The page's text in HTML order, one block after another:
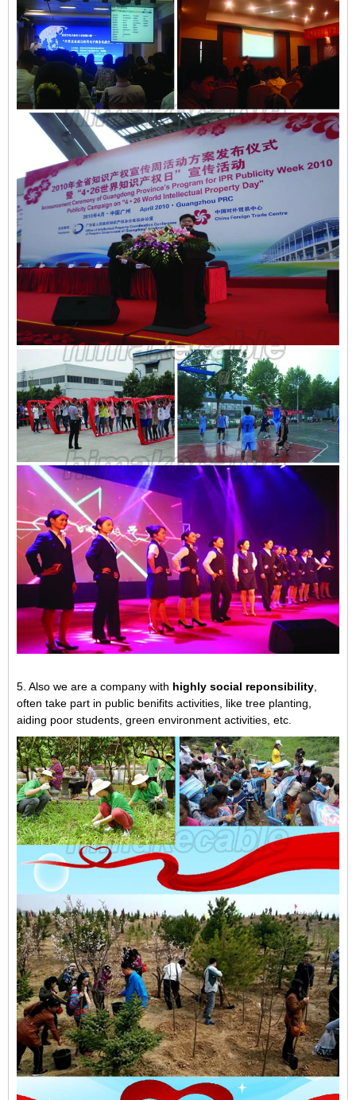
5. Also we are a company with highly social reponsibility
often take part in public benifits activities, like tree planting,
aiding poor students, green environment activities, etc.